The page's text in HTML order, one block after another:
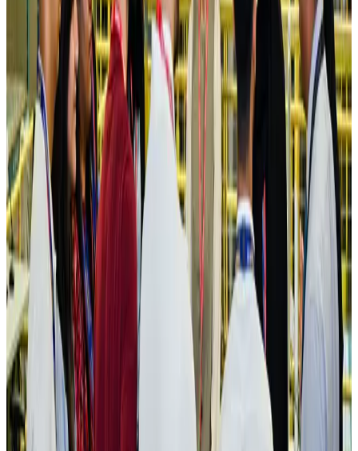
Maldives, Ethiopia sign deal to launch direct flights
Airlines and RoutesAug 3, 2026
New Fujairah terminals to offer UAE alternative cargo route
Cargo and Logistics Aug 3, 2026
IATA vows support to Bangladesh aviation, tourism development
AviationAug 3, 2026
US Embassy warns travelers against relying on American public benefits
Adventure Trails Aug 3, 2026
Bangladesh seeks stronger IOM support to expand regular migration
pathways
NRB ConnectAug 3, 2026
New rail link planned to cut Dhaka-Chattogram travel time
Cruise and Rail Aug 3, 2026
Govt eyes raising tourism's GDP contribution to 6-7pc
Tourism Aug 3, 2026